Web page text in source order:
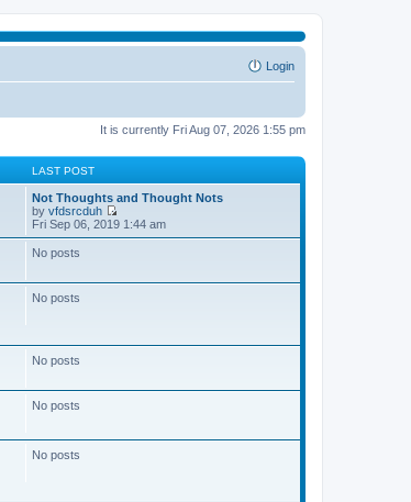
Login
It is currently Fri Aug 07, 2026 1:55 pm
LAST POST
Not Thoughts and Thought Nots
by vfdsrcduh
V
i
h
p
Fri Sep 06, 2019 1:44 am
No posts
No posts
No posts
No posts
No posts